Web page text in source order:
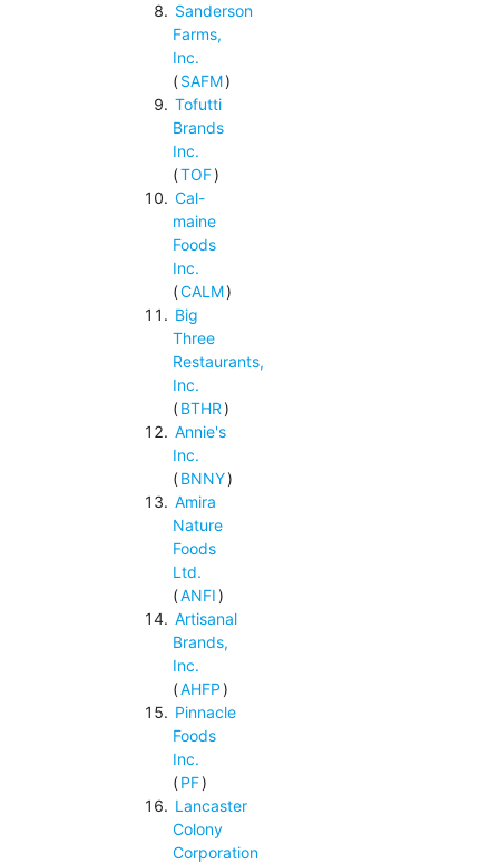
Sanderson
Farms,
Inc.
(SAFM)
Tofutti
Brands
Inc.
(TOF)
Cal-
maine
Foods
Inc.
(CALM)
Big
Three
Restaurants,
Inc.
(BTHR)
Annie's
Inc.
(BNNY)
Amira
Nature
Foods
Ltd.
(ANFI)
Artisanal
Brands,
Inc.
(AHFP)
Pinnacle
Foods
Inc.
(PF)
Lancaster
Colony
Corporation